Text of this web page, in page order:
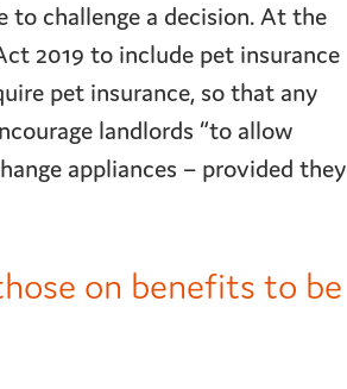
challenge a decision. At the
2019 to include pet insurance
pet insurance, so that any
landlords “to allow
appliances – provided they
on benefits to be